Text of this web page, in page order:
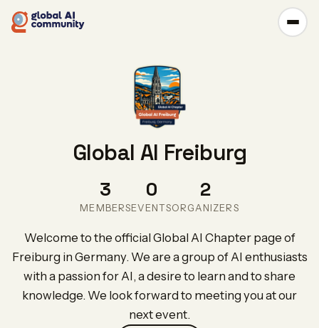
Global AI Freiburg
3
MEMBERS
0
EVENTS
2
ORGANIZERS
Welcome to the official Global AI Chapter page of
Freiburg in Germany. We are a group of AI enthusiasts
with a passion for AI, a desire to learn and to share
knowledge. We look forward to meeting you at our
next event.